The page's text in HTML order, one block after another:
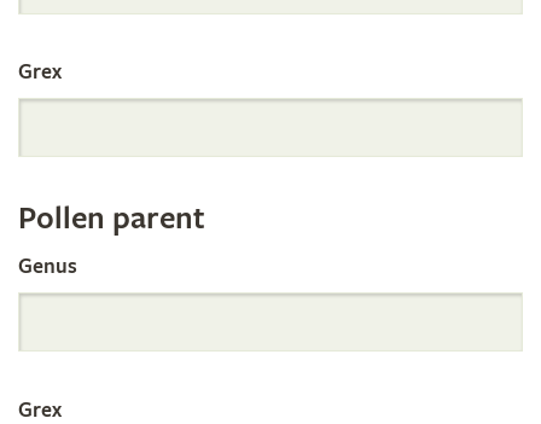
International
Orchid
Register
by
Parentage
Grex
Pollen parent
Genus
Grex